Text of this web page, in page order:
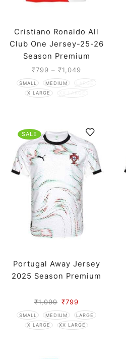
Cristiano Ronaldo All
Club One Jersey-25-26
Season Premium
₹799 – ₹1,049
SMALL MEDIUM
LARGE
X LARGE
XX LARGE
SALE
Portugal Away Jersey
2025 Season Premium
₹1,099 ₹799
SMALL MEDIUM
LARGE
X LARGE
XX LARGE